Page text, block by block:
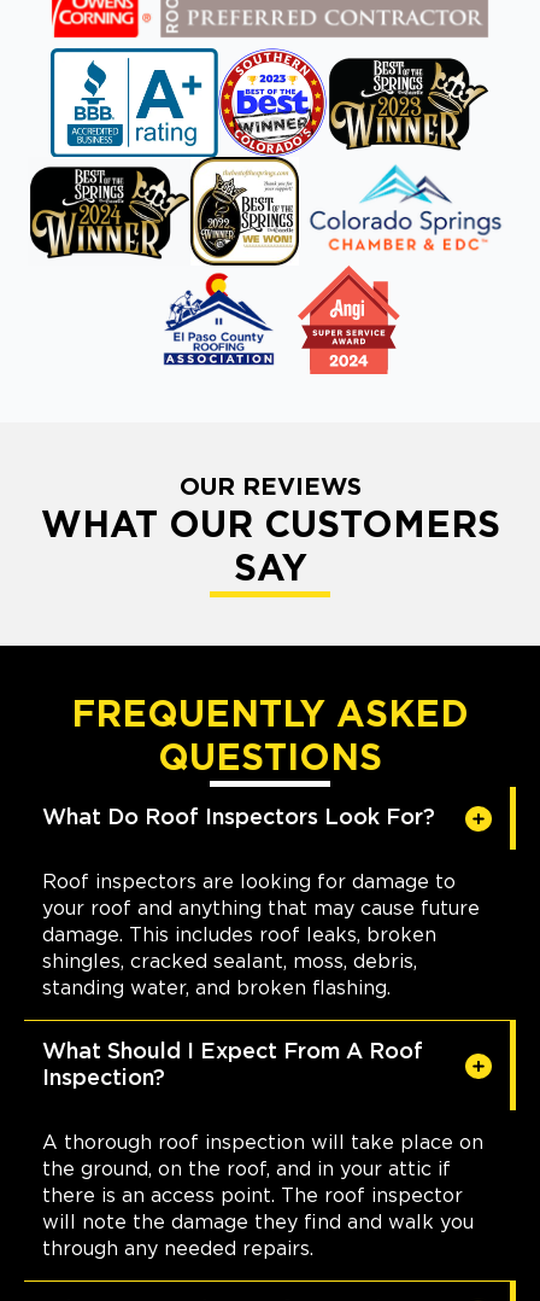
OUR REVIEWS
WHAT OUR CUSTOMERS
SAY
FREQUENTLY ASKED
QUESTIONS
What Do Roof Inspectors Look For?
Roof inspectors are looking for damage to
your roof and anything that may cause future
damage. This includes roof leaks, broken
shingles, cracked sealant, moss, debris,
standing water, and broken flashing.
What Should I Expect From A Roof
Inspection?
A thorough roof inspection will take place on
the ground, on the roof, and in your attic if
there is an access point. The roof inspector
will note the damage they find and walk you
through any needed repairs.